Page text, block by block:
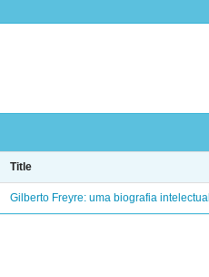
Title
Gilberto Freyre: uma biografia intelectual